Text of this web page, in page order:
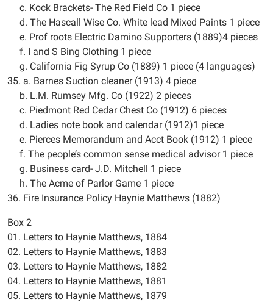
c. Kock Brackets- The Red Field Co 1 piece
d. The Hascall Wise Co. White lead Mixed Paints 1 piece
e. Prof roots Electric Damino Supporters (1889)4 pieces
f. I and S Bing Clothing 1 piece
g. California Fig Syrup Co (1889) 1 piece (4 languages)
35. a. Barnes Suction cleaner (1913) 4 piece
b. L.M. Rumsey Mfg. Co (1922) 2 pieces
c. Piedmont Red Cedar Chest Co (1912) 6 pieces
d. Ladies note book and calendar (1912)1 piece
e. Pierces Memorandum and Acct Book (1912) 1 piece
f. The people’s common sense medical advisor 1 piece
g. Business card- J.D. Mitchell 1 piece
h. The Acme of Parlor Game 1 piece
36. Fire Insurance Policy Haynie Matthews (1882)
Box 2
01. Letters to Haynie Matthews, 1884
02. Letters to Haynie Matthews, 1883
03. Letters to Haynie Matthews, 1882
04. Letters to Haynie Matthews, 1881
05. Letters to Haynie Matthews, 1879